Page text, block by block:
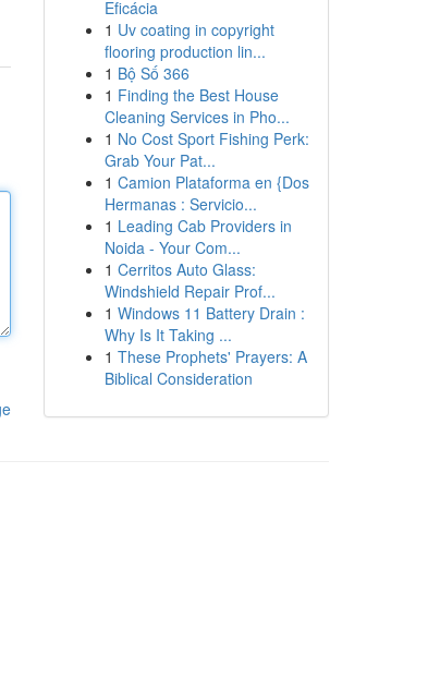
Eficácia
1 Uv coating in copyright
flooring production lin...
1 Bộ Số 366
1 Finding the Best House
Cleaning Services in Pho...
1 No Cost Sport Fishing Perk:
Grab Your Pat...
1 Camion Plataforma en {Dos
Hermanas : Servicio...
1 Leading Cab Providers in
Noida - Your Com...
1 Cerritos Auto Glass:
Windshield Repair Prof...
1 Windows 11 Battery Drain :
Why Is It Taking ...
1 These Prophets' Prayers: A
Biblical Consideration